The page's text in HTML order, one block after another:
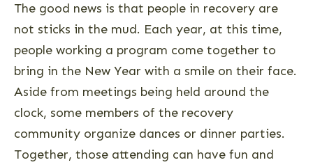
The good news is that people in recovery are
not sticks in the mud. Each year, at this time,
people working a program come together to
bring in the New Year with a smile on their face.
Aside from meetings being held around the
clock, some members of the recovery
community organize dances or dinner parties.
Together, those attending can have fun and